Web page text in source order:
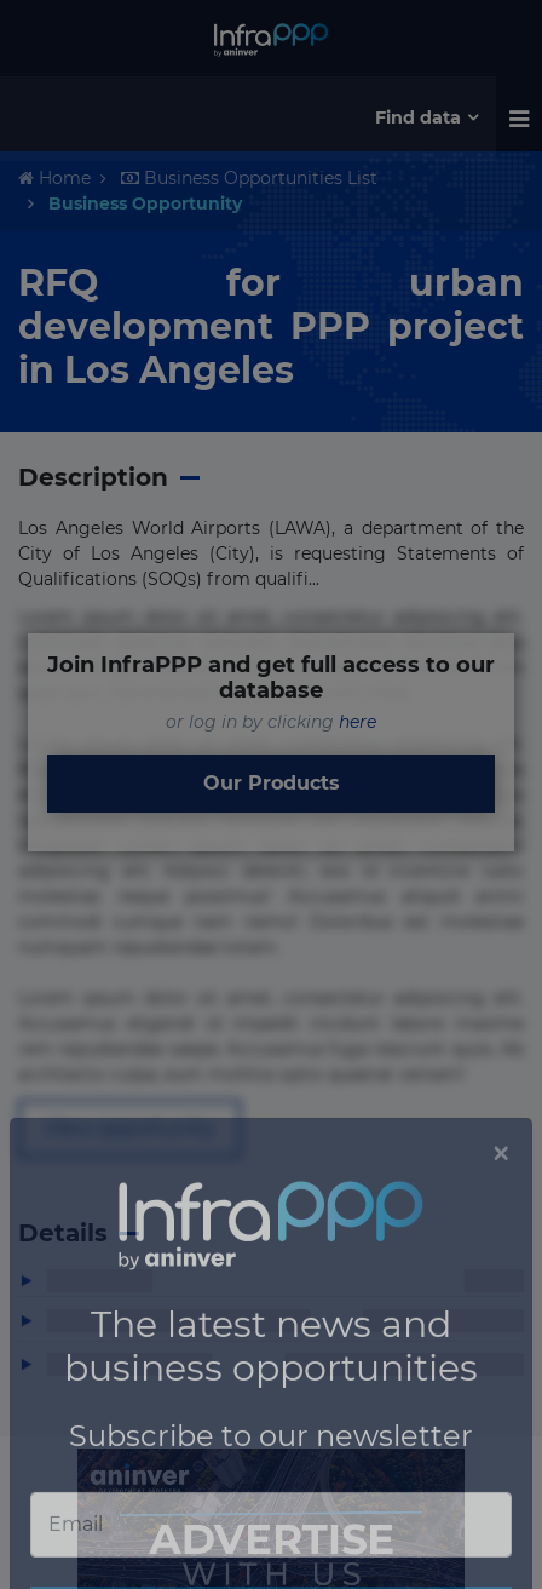
Find data
Home
Business Opportunities List
Business Opportunity
RFQ for urban
development PPP project
in Los Angeles
Description
Los Angeles World Airports (LAWA), a department of the
City of Los Angeles (City), is requesting Statements of
Qualifications (SOQs) from qualifi...
error in magni maiores nam natus nobis nulla praesentium
quae quis, reprehenderit rerum sint sunt unde.
et fugiat impedit iure labore magnam, nisi quis
repudiandae suscipit tempore vel voluptate? Beatae,
Join InfraPPP and get full access to our
database
or log in by clicking here
Our Products
Details